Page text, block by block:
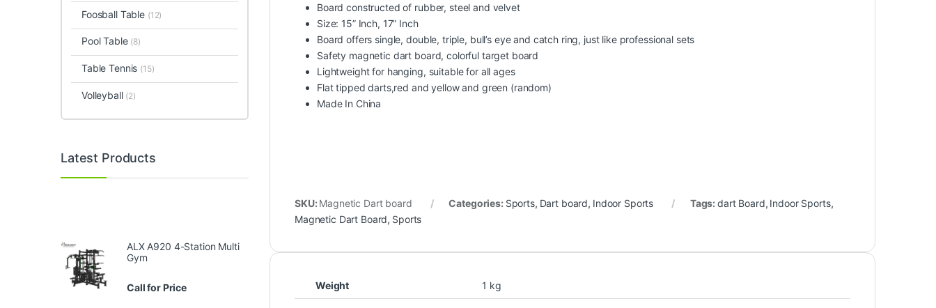
Board constructed of rubber, steel and velvet
Size: 15” Inch, 17” Inch
Board offers single, double, triple, bull’s eye and catch ring, just like professional sets
Safety magnetic dart board, colorful target board
Lightweight for hanging, suitable for all ages
Flat tipped darts,red and yellow and green (random)
Made In China
SKU: Magnetic Dart board Categories: Sports, Dart board, Indoor Sports Tags:dart Board, Indoor Sports,
Magnetic Dart Board, Sports
Weight 1 kg
Foosball Table (12)
Pool Table (8)
Table Tennis (15)
Volleyball (2)
Latest Products
ALX A920 4-Station Multi
Gym
Call for Price